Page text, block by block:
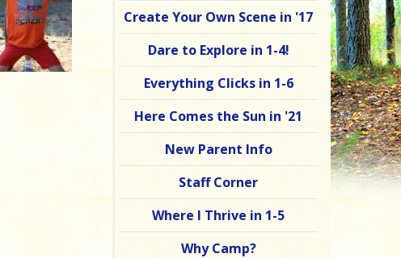
Create Your Own Scene in '17
Dare to Explore in 1-4!
Everything Clicks in 1-6
Here Comes the Sun in '21
New Parent Info
Staff Corner
Where I Thrive in 1-5
Why Camp?